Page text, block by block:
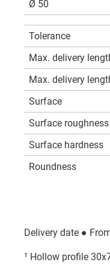
Ø 50
Tolerance
Max. delivery
Max. delivery
Surface
Surface roughness
Surface hardness
Roundness
Delivery date ●
¹ Hollow profile